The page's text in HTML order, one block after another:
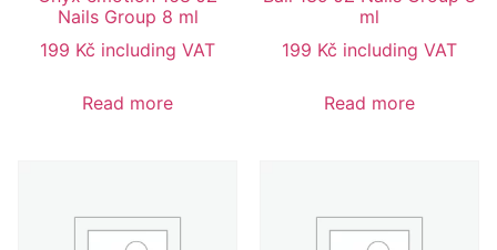
Nails Group 8 ml
199 Kč including VAT
Read more
ml
199 Kč including VAT
Read more